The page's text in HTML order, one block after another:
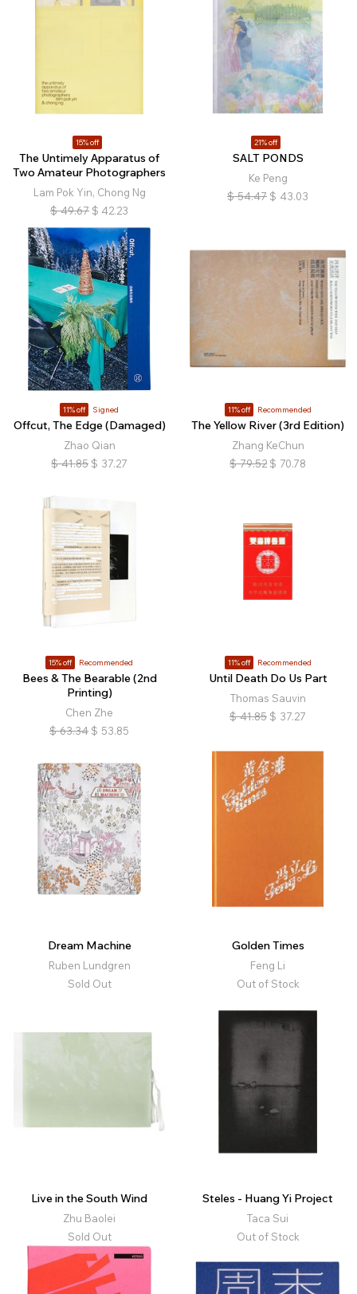
15% off
The Untimely Apparatus of
Two Amateur Photographers
Lam Pok Yin, Chong Ng
$ 49.67 $ 42.23
21% off
SALT PONDS
Ke Peng
$ 54.47 $ 43.03
11% off Signed
Offcut, The Edge (Damaged)
Zhao Qian
$ 41.85 $ 37.27
11% off Recommended
The Yellow River (3rd Edition)
Zhang KeChun
$ 79.52 $ 70.78
15% off Recommended
Bees & The Bearable (2nd
Printing)
Chen Zhe
$ 63.34 $ 53.85
11% off Recommended
Until Death Do Us Part
Thomas Sauvin
$ 41.85 $ 37.27
Dream Machine
Ruben Lundgren
Sold Out
Golden Times
Feng Li
Out of Stock
Live in the South Wind
Zhu Baolei
Sold Out
Steles - Huang Yi Project
Taca Sui
Out of Stock